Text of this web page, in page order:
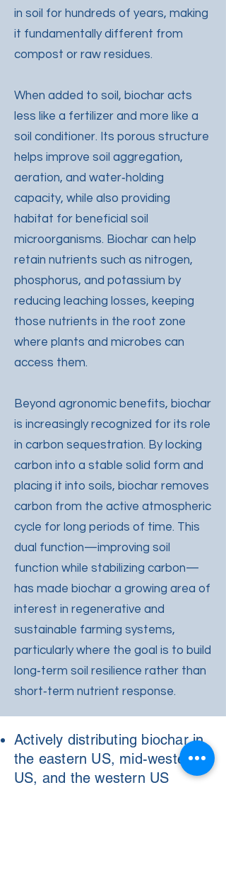
in soil for hundreds of years, making
it fundamentally different from
compost or raw residues.
When added to soil, biochar acts
less like a fertilizer and more like a
soil conditioner. Its porous structure
helps improve soil aggregation,
aeration, and water‑holding
capacity, while also providing
habitat for beneficial soil
microorganisms. Biochar can help
retain nutrients such as nitrogen,
phosphorus, and potassium by
reducing leaching losses, keeping
those nutrients in the root zone
where plants and microbes can
access them.
Beyond agronomic benefits, biochar
is increasingly recognized for its role
in carbon sequestration. By locking
carbon into a stable solid form and
placing it into soils, biochar removes
carbon from the active atmospheric
cycle for long periods of time. This
dual function—improving soil
function while stabilizing carbon—
has made biochar a growing area of
interest in regenerative and
sustainable farming systems,
particularly where the goal is to build
long‑term soil resilience rather than
short‑term nutrient response.
Actively distributing biochar in
the eastern US, mid-western
US, and the western US